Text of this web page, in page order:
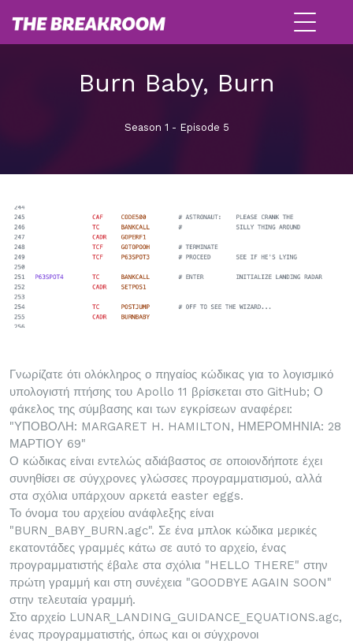
Burn Baby, Burn
Season 1 - Episode 5
Γνωρίζατε ότι ολόκληρος ο πηγαίος κώδικας για το λογισμικό
υπολογιστή πτήσης του Apollo 11 βρίσκεται στο GitHub; Ο
φάκελος της σύμβασης και των εγκρίσεων αναφέρει:
"ΥΠΟΒΟΛΗ: MARGARET H. HAMILTON, ΗΜΕΡΟΜΗΝΙΑ: 28
ΜΑΡΤΙΟΥ 69"
Ο κώδικας είναι εντελώς αδιάβαστος σε οποιονδήποτε έχει
συνηθίσει σε σύγχρονες γλώσσες προγραμματισμού, αλλά
στα σχόλια υπάρχουν αρκετά easter eggs.
Το όνομα του αρχείου ανάφλεξης είναι
"BURN_BABY_BURN.agc". Σε ένα μπλοκ κώδικα μερικές
εκατοντάδες γραμμές κάτω σε αυτό το αρχείο, ένας
προγραμματιστής έβαλε στα σχόλια "HELLO THERE" στην
πρώτη γραμμή και στη συνέχεια "GOODBYE AGAIN SOON"
στην τελευταία γραμμή.
Στο αρχείο LUNAR_LANDING_GUIDANCE_EQUATIONS.agc,
ένας προγραμματιστής, όπως και οι σύγχρονοι